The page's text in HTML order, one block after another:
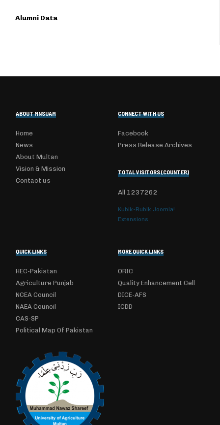
Alumni Data
ABOUT MNSUAM
Home
News
About Multan
Vision & Mission
Contact us
CONNECT WITH US
Facebook
Press Release Archives
TOTAL VISITORS (COUNTER)
All 1237262
Kubik-Rubik Joomla!
Extensions
QUICK LINKS
HEC-Pakistan
Agriculture Punjab
NCEA Council
NAEA Council
CAS-SP
Political Map Of Pakistan
MORE QUICK LINKS
ORIC
Quality Enhancement Cell
DICE-AFS
ICDD